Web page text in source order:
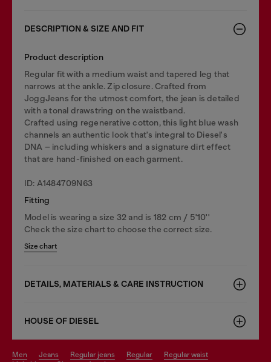
DESCRIPTION & SIZE AND FIT
Product description
Regular fit with a medium waist and tapered leg that
narrows at the ankle. Zip closure. Crafted from
JoggJeans for the utmost comfort, the jean is detailed
with a tonal drawstring on the waistband.
Crafted using regenerative cotton, this light blue wash
channels an authentic look that's integral to Diesel's
DNA – including whiskers and a signature dirt effect
that are hand-finished on each garment.
ID: A1484709N63
Fitting
Model is wearing a size 32 and is 182 cm / 5'10''
Check the size chart to choose the correct size.
Size chart
DETAILS, MATERIALS & CARE INSTRUCTION
HOUSE OF DIESEL
men jeans regular jeans regular
regular waist